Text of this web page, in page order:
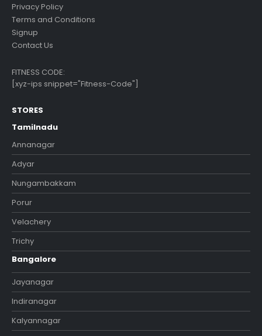
Privacy Policy
Terms and Conditions
Signup
Contact Us
FITNESS CODE:
[xyz-ips snippet="Fitness-Code"]
STORES
Tamilnadu
Annanagar
Adyar
Nungambakkam
Porur
Velachery
Trichy
Bangalore
Jayanagar
Indiranagar
Kalyannagar